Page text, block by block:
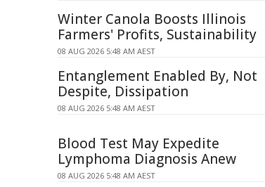
Winter Canola Boosts Illinois
Farmers' Profits, Sustainability
08 AUG 2026 5:48 AM AEST
Entanglement Enabled By, Not
Despite, Dissipation
08 AUG 2026 5:48 AM AEST
Blood Test May Expedite
Lymphoma Diagnosis Anew
08 AUG 2026 5:48 AM AEST